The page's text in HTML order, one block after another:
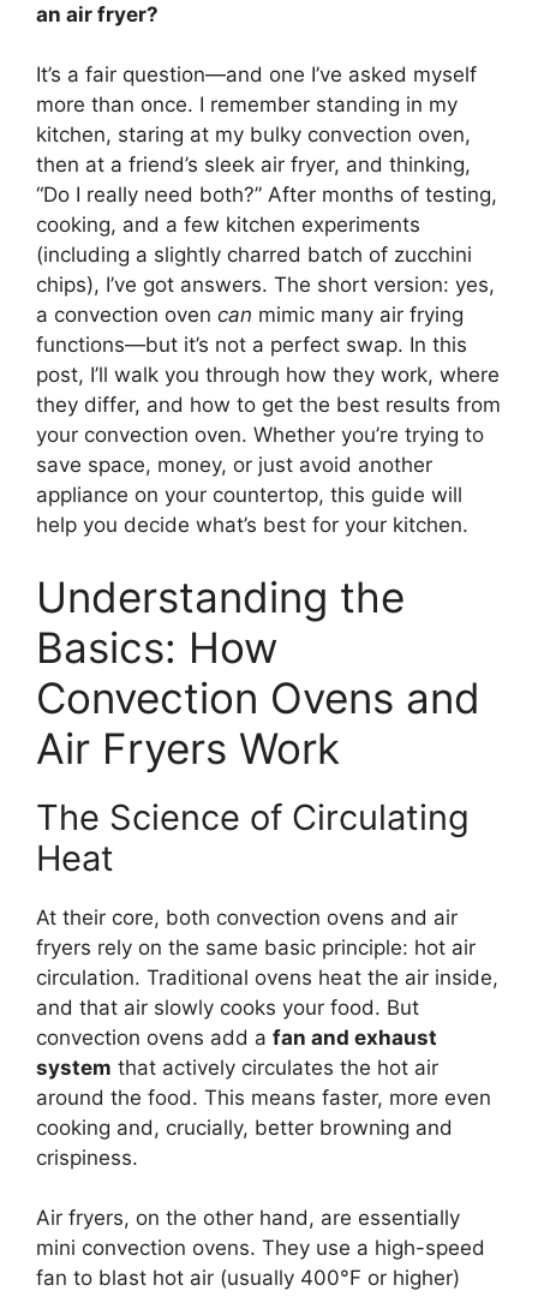
an air fryer?
It’s a fair question—and one I’ve asked myself
more than once. I remember standing in my
kitchen, staring at my bulky convection oven,
then at a friend’s sleek air fryer, and thinking,
“Do I really need both?” After months of testing,
cooking, and a few kitchen experiments
(including a slightly charred batch of zucchini
chips), I’ve got answers. The short version: yes,
a convection oven can mimic many air frying
functions—but it’s not a perfect swap. In this
post, I’ll walk you through how they work, where
they differ, and how to get the best results from
your convection oven. Whether you’re trying to
save space, money, or just avoid another
appliance on your countertop, this guide will
help you decide what’s best for your kitchen.
Understanding the
Basics: How
Convection Ovens and
Air Fryers Work
The Science of Circulating
Heat
At their core, both convection ovens and air
fryers rely on the same basic principle: hot air
circulation. Traditional ovens heat the air inside,
and that air slowly cooks your food. But
convection ovens add a fan and exhaust
system that actively circulates the hot air
around the food. This means faster, more even
cooking and, crucially, better browning and
crispiness.
Air fryers, on the other hand, are essentially
mini convection ovens. They use a high-speed
fan to blast hot air (usually 400°F or higher)